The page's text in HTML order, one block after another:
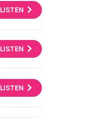
LISTEN
LISTEN
LISTEN